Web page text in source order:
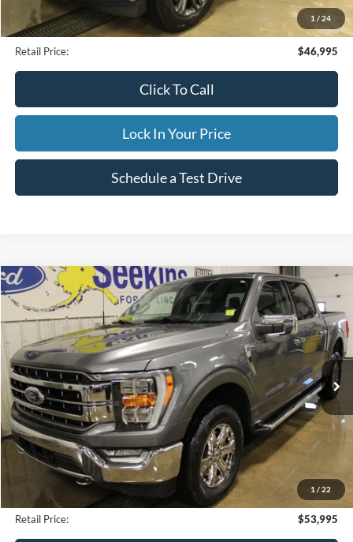
1 / 24
Internet Price
$46,995
Documentation Fee
$395
Retail Price:
$46,995
Click To Call
Lock In Your Price
Schedule a Test Drive
1 / 22
2023 Ford F-150LARIAT
Special Offer
1FTFW1E54PKE14982Stock:CP6001X Model:W1E
Available 43,170 mi Ext.
BUY FINANCE
$53,995
INTERNET PRICE
Less
Internet Price
Documentation Fee
$395
Retail Price:
$53,995
Compare Vehicle